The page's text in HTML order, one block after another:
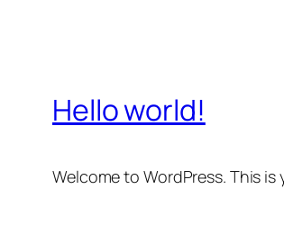
Hello world!
Welcome to WordPress. This